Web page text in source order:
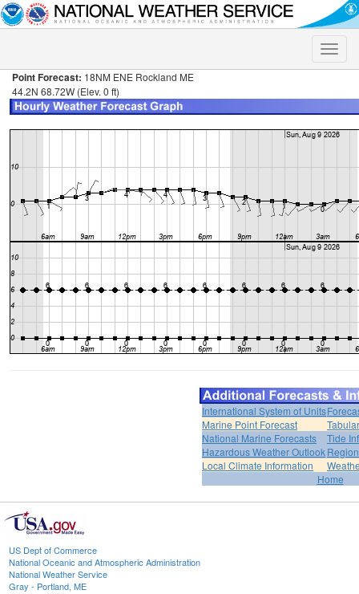
Toggle
Point Forecast: 18NM ENE Rockland ME
44.2N 68.72W (Elev. 0 ft)
International System of Units
Marine Point Forecast
National Marine Forecasts
Tide
Hazardous Weather Outlook
Local Climate Information
Home
US Dept of Commerce
National Oceanic and Atmospheric Administration
National Weather Service
Gray - Portland, ME